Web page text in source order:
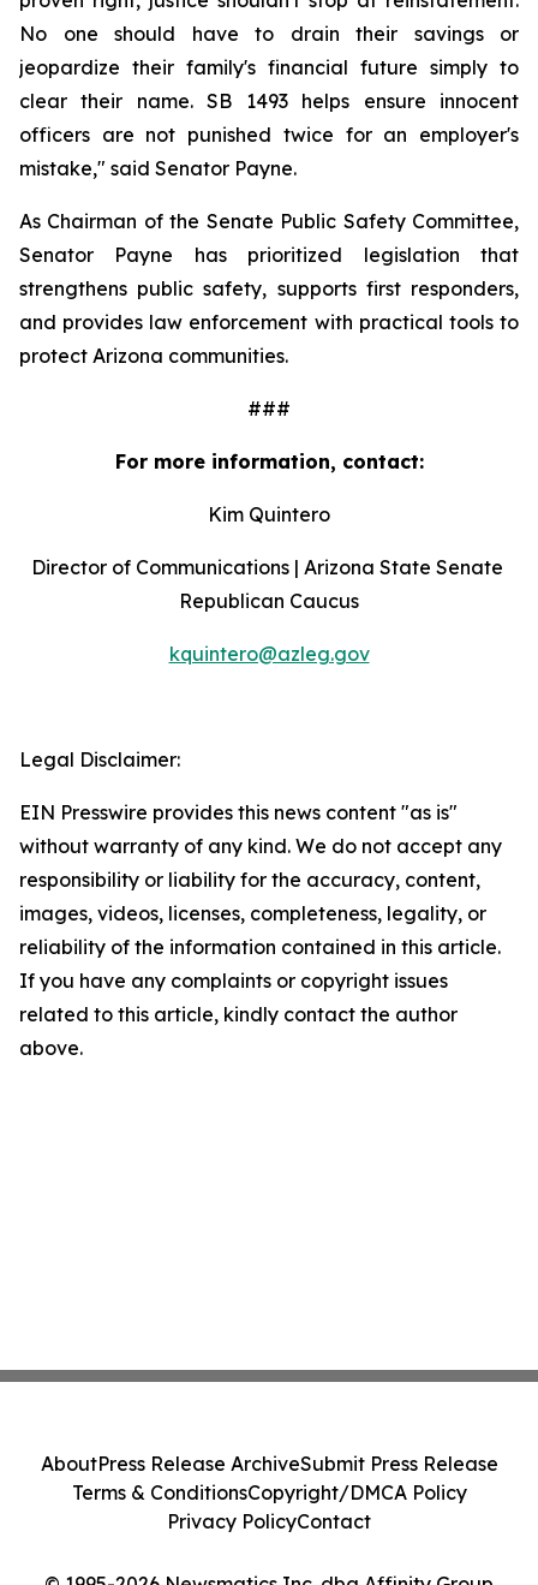
No one should have to drain their savings or
jeopardize their family's financial future simply to
clear their name. SB 1493 helps ensure innocent
officers are not punished twice for an employer's
mistake," said Senator Payne.
As Chairman of the Senate Public Safety Committee,
Senator Payne has prioritized legislation that
strengthens public safety, supports first responders,
and provides law enforcement with practical tools to
protect Arizona communities.
###
For more information, contact:
Kim Quintero
Director of Communications | Arizona State Senate
Republican Caucus
kquintero@azleg.gov
Legal Disclaimer:
EIN Presswire provides this news content "as is"
without warranty of any kind. We do not accept any
responsibility or liability for the accuracy, content,
images, videos, licenses, completeness, legality, or
reliability of the information contained in this article.
If you have any complaints or copyright issues
related to this article, kindly contact the author
above.
AboutPress Release ArchiveSubmit Press Release
Terms & ConditionsCopyright/DMCA Policy
Privacy PolicyContact